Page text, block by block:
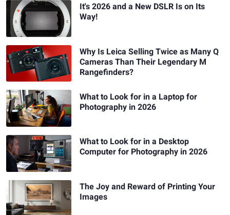
It's 2026 and a New DSLR Is on Its
Way!
Why Is Leica Selling Twice as Many Q
Cameras Than Their Legendary M
Rangefinders?
What to Look for in a Laptop for
Photography in 2026
What to Look for in a Desktop
Computer for Photography in 2026
The Joy and Reward of Printing Your
Images